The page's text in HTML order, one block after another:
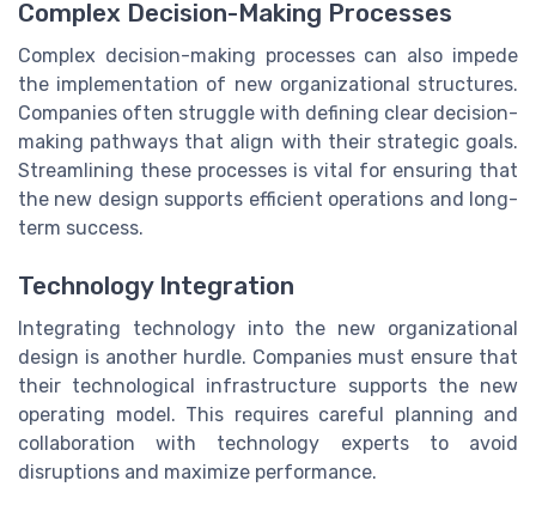
Complex Decision-Making Processes
Complex decision-making processes can also impede
the implementation of new organizational structures.
Companies often struggle with defining clear decision-
making pathways that align with their strategic goals.
Streamlining these processes is vital for ensuring that
the new design supports efficient operations and long-
term success.
Technology Integration
Integrating technology into the new organizational
design is another hurdle. Companies must ensure that
their technological infrastructure supports the new
operating model. This requires careful planning and
collaboration with technology experts to avoid
disruptions and maximize performance.